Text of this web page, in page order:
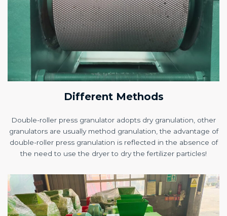
Different Methods
Double-roller press granulator adopts dry granulation, other
granulators are usually method granulation, the advantage of
double-roller press granulation is reflected in the absence of
the need to use the dryer to dry the fertilizer particles!